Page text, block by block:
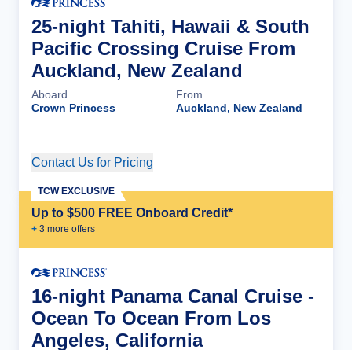
25-night Tahiti, Hawaii & South
Pacific Crossing Cruise From
Auckland, New Zealand
Aboard
Crown Princess
From
Auckland, New Zealand
Contact Us for Pricing
Up to $500 FREE Onboard Credit*
+ 3 more offers
TCW EXCLUSIVE
16-night Panama Canal Cruise -
Ocean To Ocean From Los
Angeles, California